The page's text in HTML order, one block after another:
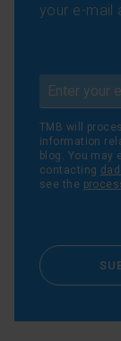
your e-mail
TMB will
information
blog. You may
contacting
see the